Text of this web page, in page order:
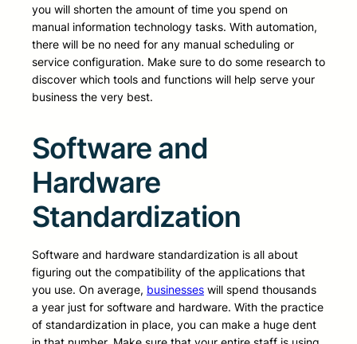
you will shorten the amount of time you spend on
manual information technology tasks. With automation,
there will be no need for any manual scheduling or
service configuration. Make sure to do some research to
discover which tools and functions will help serve your
business the very best.
Software and
Hardware
Standardization
Software and hardware standardization is all about
figuring out the compatibility of the applications that
you use. On average, businesses will spend thousands
a year just for software and hardware. With the practice
of standardization in place, you can make a huge dent